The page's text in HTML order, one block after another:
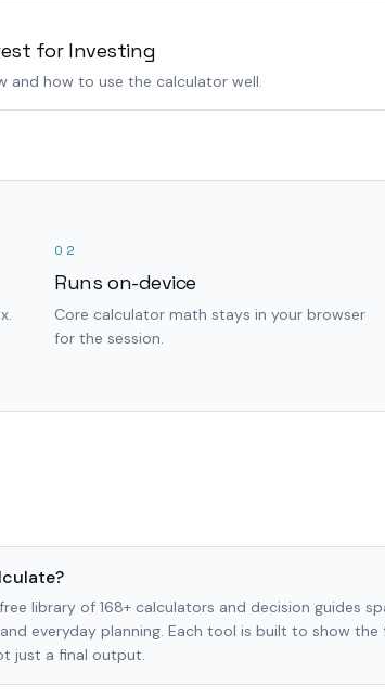
for Investing
and how to use the calculator well.
02
Runs on-device
Core calculator math stays in your browser
for the session.
library of 168+ calculators and decision guides
everyday planning. Each tool is built to show
just a final output.